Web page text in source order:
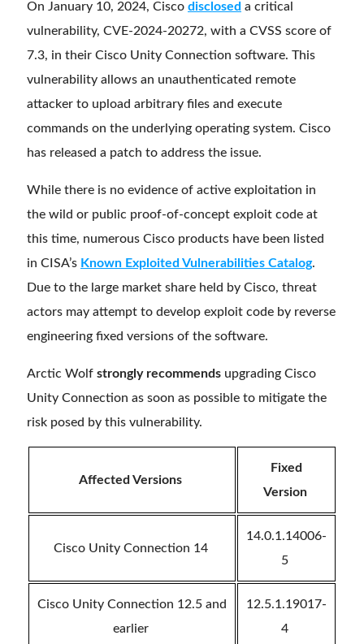
On January 10, 2024, Cisco disclosed a critical
vulnerability, CVE-2024-20272, with a CVSS score of
7.3, in their Cisco Unity Connection software. This
vulnerability allows an unauthenticated remote
attacker to upload arbitrary files and execute
commands on the underlying operating system. Cisco
has released a patch to address the issue.
While there is no evidence of active exploitation in
the wild or public proof-of-concept exploit code at
this time, numerous Cisco products have been listed
in CISA’s Known Exploited Vulnerabilities Catalog.
Due to the large market share held by Cisco, threat
actors may attempt to develop exploit code by reverse
engineering fixed versions of the software.
Arctic Wolf strongly recommends upgrading Cisco
Unity Connection as soon as possible to mitigate the
risk posed by this vulnerability.
Affected Versions
Fixed
Version
Cisco Unity Connection 14
14.0.1.14006-
5
Cisco Unity Connection 12.5 and
earlier
12.5.1.19017-
4